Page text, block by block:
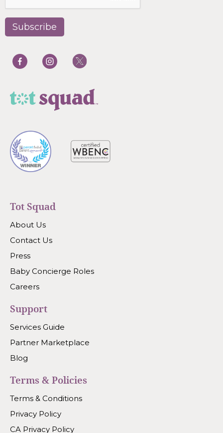
Tot Squad
About Us
Contact Us
Press
Baby Concierge Roles
Careers
Support
Services Guide
Partner Marketplace
Blog
Terms & Policies
Terms & Conditions
Privacy Policy
CA Privacy Policy